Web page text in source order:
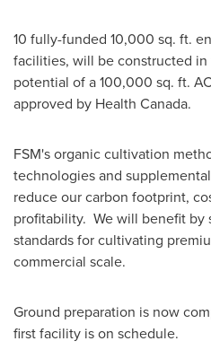
10 fully-funded 10,000 sq. ft.
facilities, will be constructed
potential of a 100,000 sq. ft.
approved by Health Canada.
FSM's organic cultivation
technologies and
reduce our carbon footprint,
profitability. We will benefit by
standards for cultivating
commercial scale.
Ground preparation is now
first facility is on schedule.